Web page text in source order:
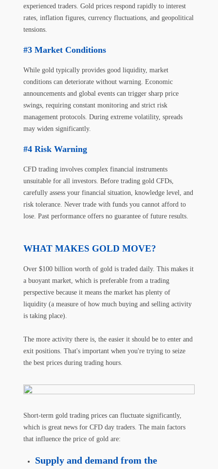
experienced traders. Gold prices respond rapidly to interest
rates, inflation figures, currency fluctuations, and geopolitical
tensions.
Market Conditions
While gold typically provides good liquidity, market
conditions can deteriorate without warning. Economic
announcements and global events can trigger sharp price
swings, requiring constant monitoring and strict risk
management protocols. During extreme volatility, spreads
may widen significantly.
Risk Warning
CFD trading involves complex financial instruments
unsuitable for all investors. Before trading gold CFDs,
carefully assess your financial situation, knowledge level, and
risk tolerance. Never trade with funds you cannot afford to
lose. Past performance offers no guarantee of future results.
WHAT MAKES GOLD MOVE?
Over $100 billion worth of gold is traded daily. This makes it
a buoyant market, which is preferable from a trading
perspective because it means the market has plenty of
liquidity (a measure of how much buying and selling activity
is taking place).
The more activity there is, the easier it should be to enter and
exit positions. That's important when you're trying to seize
the best prices during trading hours.
Short-term gold trading prices can fluctuate significantly,
which is great news for CFD day traders. The main factors
that influence the price of gold are:
Supply and demand from the